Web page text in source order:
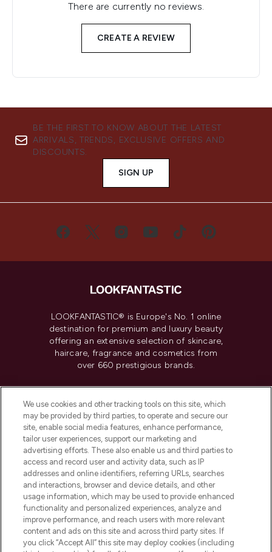
There are currently no reviews.
CREATE A REVIEW
BE THE FIRST TO KNOW ABOUT THE LATEST
ARRIVALS, TRENDS, EXCLUSIVE OFFERS AND
DISCOUNTS.
SIGN UP
LOOKFANTASTIC® is Europe's No. 1 online
destination for premium and luxury beauty
offering an extensive selection of skincare,
haircare, fragrance and cosmetics from
over 660 prestigious brands.
Do Not Sell or Share My Personal
Information
HELP & INFORMATION
COMPANY INFORMATION
ABOUT LOOKFANTASTIC
We use cookies and other tracking tools on this site, which
may be provided by third parties, to operate and secure our
site, enable social media features, enhance performance,
tailor user experiences, support our marketing and
advertising efforts. These also enable us and third parties to
access and record user and activity data, such as IP
addresses and online identifiers, referring URLs, searches
and interactions, browser and device details, and other
usage information, which may be used to provide enhanced
functionality and personalized experiences, analyze and
improve performance, and reach users with more relevant
content and ads on this site and across third party sites. If
you click “Accept All” this site may deploy cookies (including